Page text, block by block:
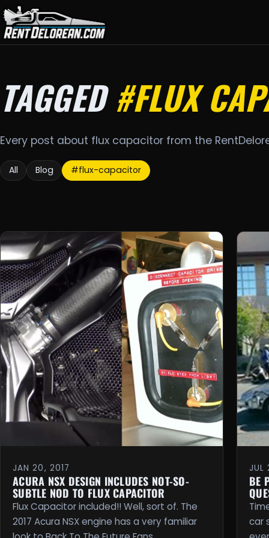
TAGGED#FLUX
Every post about flux capacitor from the
All Blog #flux-capacitor
JAN 20, 2017
ACURA NSX DESIGN INCLUDES NOT-SO-
SUBTLE NOD TO FLUX CAPACITOR
Flux Capacitor included!! Well, sort of. The
2017 Acura NSX engine has a very familiar
JUL
BE
car